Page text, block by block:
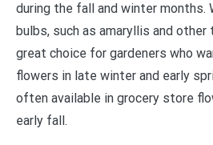
during the fall and winter months.
bulbs, such as amaryllis and other
great choice for gardeners who
flowers in late winter and early
often available in grocery store
early fall.